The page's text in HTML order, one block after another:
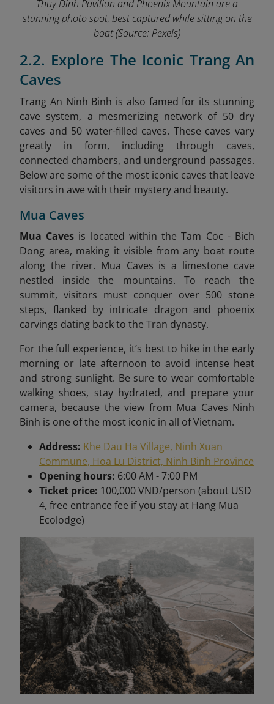
Thuy Dinh Pavilion and Phoenix Mountain are a
stunning photo spot, best captured while sitting on the
boat(Source: Pexels)
2.2. Explore The Iconic Trang An
Caves
Trang An Ninh Binh is also famed for its stunning
cave system, a mesmerizing network of 50 dry
caves and 50 water-filled caves. These caves vary
greatly in form, including through caves,
connected chambers, and underground passages.
Below are some of the most iconic caves that leave
visitors in awe with their mystery and beauty.
Mua Caves
Mua Caves is located within the Tam Coc - Bich
Dong area, making it visible from any boat route
along the river. Mua Caves is a limestone cave
nestled inside the mountains. To reach the
summit, visitors must conquer over 500 stone
steps, flanked by intricate dragon and phoenix
carvings dating back to the Tran dynasty.
For the full experience, it’s best to hike in the early
morning or late afternoon to avoid intense heat
and strong sunlight. Be sure to wear comfortable
walking shoes, stay hydrated, and prepare your
camera, because the view from Mua Caves Ninh
Binh is one of the most iconic in all of Vietnam.
Address: Khe Dau Ha Village, Ninh Xuan
Commune, Hoa Lu District, Ninh Binh Province
Opening hours: 6:00 AM - 7:00 PM
Ticket price: 100,000 VND/person (about USD
4, free entrance fee if you stay at Hang Mua
Ecolodge)